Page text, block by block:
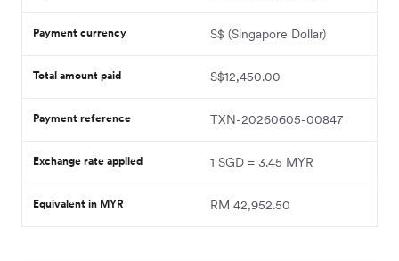
Payment currency S$ (Singapore Dollar)
Total amount paid S$12,450.00
Payment reference TXN-20260605-00847
Exchange rate applied 1 SGD = 3.45 MYR
Equivalent in MYR RM 42,952.50